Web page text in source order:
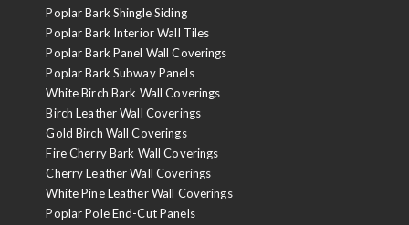
Poplar Bark Shingle Siding
Poplar Bark Interior Wall Tiles
Poplar Bark Panel Wall Coverings
Poplar Bark Subway Panels
White Birch Bark Wall Coverings
Birch Leather Wall Coverings
Gold Birch Wall Coverings
Fire Cherry Bark Wall Coverings
Cherry Leather Wall Coverings
White Pine Leather Wall Coverings
Poplar Pole End-Cut Panels